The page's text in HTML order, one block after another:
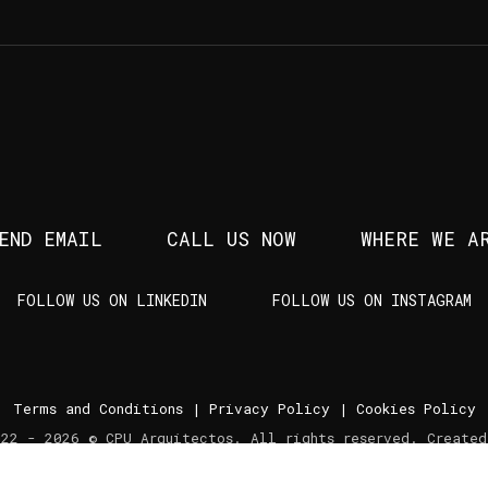
EMAIL CALL US NOW WHERE WE
FOLLOW US ON LINKEDIN FOLLOW US ON INSTAGRAM
Terms and Conditions | Privacy Policy |
Cookies Policy
- 2026 © CPU Arquitectos. All rights reserved.